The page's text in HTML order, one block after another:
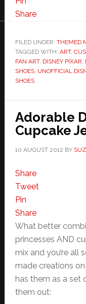
Share
FILED UNDER: THEMED
TAGGED WITH: ART,
FAN ART, DISNEY PIXAR,
SHOES, UNOFFICIAL
SHOES
Adorable
Cupcake
10 AUGUST 2012 BY
Share
Tweet
Pin
Share
What better
princesses AND
mix and you’re all
made creations
has them as a set
them out: